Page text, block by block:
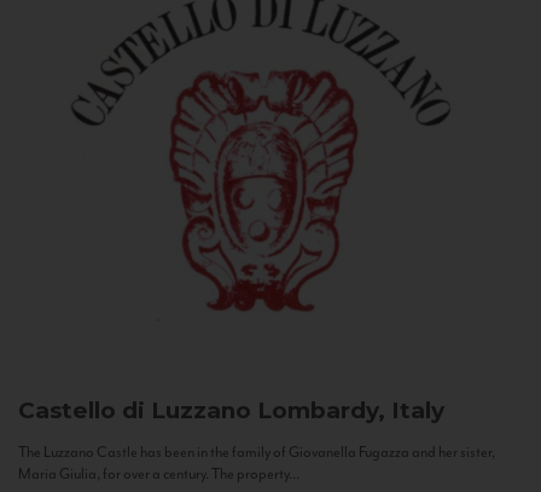
Castello di Luzzano Lombardy, Italy
The Luzzano Castle has been in the family of Giovanella Fugazza and her sister,
Maria Giulia, for over a century. The property...